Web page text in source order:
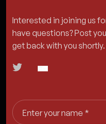
Interested in joining us
have questions? Post
get back with you shortly.
Enter your name *